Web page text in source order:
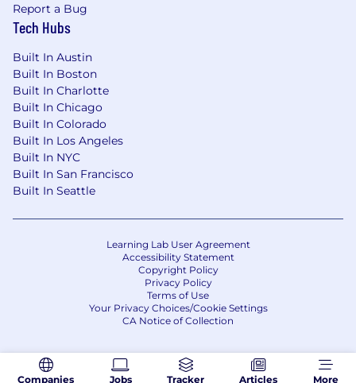
Companies Jobs Tracker Articles More
Report a Bug
Tech Hubs
Built In Austin
Built In Boston
Built In Charlotte
Built In Chicago
Built In Colorado
Built In Los Angeles
Built In NYC
Built In San Francisco
Built In Seattle
Learning Lab User Agreement
Accessibility Statement
Copyright Policy
Privacy Policy
Terms of Use
Your Privacy Choices/Cookie Settings
CA Notice of Collection